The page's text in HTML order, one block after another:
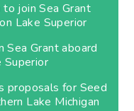
to join Sea Grant
Lake Superior
Sea Grant aboard
Superior
proposals for Seed
Lake Michigan